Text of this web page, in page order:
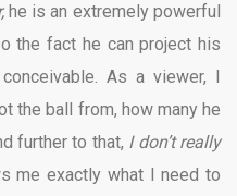
he is an extremely powerful
the fact he can project his
As a viewer, I
the ball from, how many he
further to that, I don’t really
me exactly what I need to